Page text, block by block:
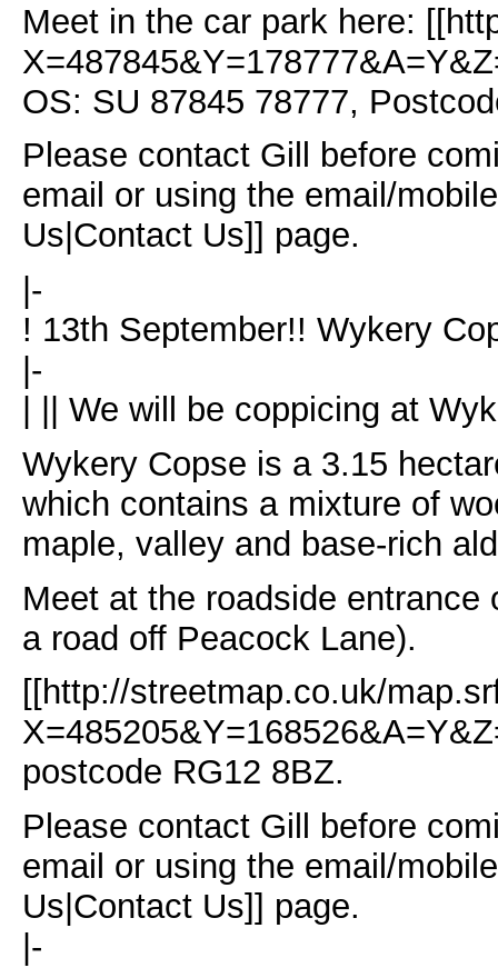
Meet in the car park here:
OS: SU 87845 78777,
Please contact Gill before
email or using the email/
Us|Contact Us]] page.
|-
! 13th September!! Wykery
|-
| || We will be coppicing at
Wykery Copse is a 3.15
which contains a mixture of
maple, valley and base-rich
Meet at the roadside
a road off Peacock Lane).
[[http://streetmap.co.uk/
postcode RG12 8BZ.
Please contact Gill before
email or using the email/
Us|Contact Us]] page.
|-